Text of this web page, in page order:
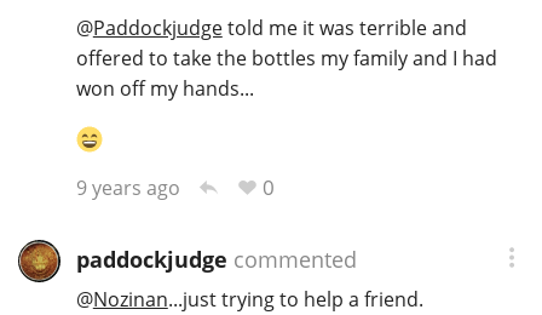
@Paddockjudgetold me it was terrible and
offered to take the bottles my family and I had
won off my hands...
9 years ago 0
paddockjudge commented
@Nozinan...just trying to help a friend.